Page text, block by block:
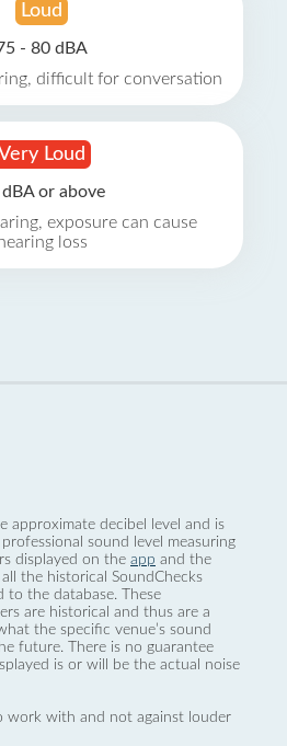
Loud
- 80 dBA
difficult for conversation
Loud
or above
exposure can cause
hearing loss
approximate decibel level and is
sound level measuring
displayed on the app and the
the historical SoundChecks
to the database. These
are historical and thus are a
the specific venue’s sound
future. There is no guarantee
is or will be the actual noise
work with and not against louder